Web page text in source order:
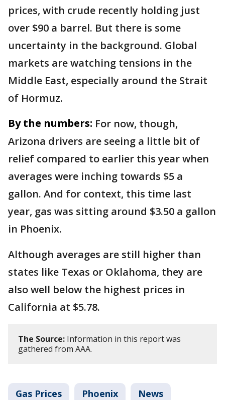
prices, with crude recently holding just
over $90 a barrel. But there is some
uncertainty in the background. Global
markets are watching tensions in the
Middle East, especially around the Strait
of Hormuz.
By the numbers: For now, though,
Arizona drivers are seeing a little bit of
relief compared to earlier this year when
averages were inching towards $5 a
gallon. And for context, this time last
year, gas was sitting around $3.50 a gallon
in Phoenix.
Although averages are still higher than
states like Texas or Oklahoma, they are
also well below the highest prices in
California at $5.78.
The Source: Information in this report was
gathered from AAA.
Gas Prices Phoenix News